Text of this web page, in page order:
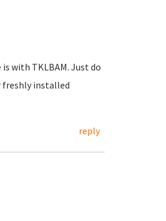
with TKLBAM. Just do
freshly installed
reply